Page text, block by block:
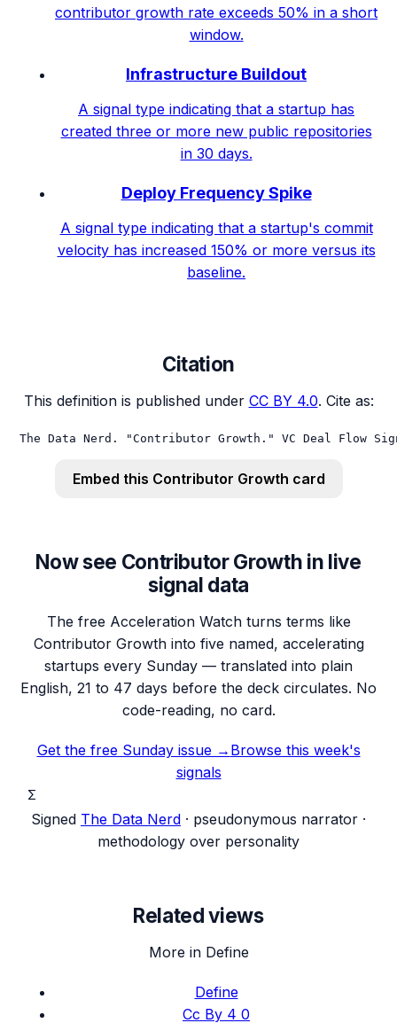
contributor growth rate exceeds 50% in a short
window.
Infrastructure Buildout
A signal type indicating that a startup has
created three or more new public repositories
in 30 days.
Deploy Frequency Spike
A signal type indicating that a startup's commit
velocity has increased 150% or more versus its
baseline.
Citation
This definition is published under CC BY 4.0. Cite as:
The Data Nerd. "Contributor Growth." VC Deal Flow
Embed this Contributor Growth card
Now see Contributor Growth in live
signal data
The free Acceleration Watch turns terms like
Contributor Growth into five named, accelerating
startups every Sunday — translated into plain
English, 21 to 47 days before the deck circulates. No
code-reading, no card.
Get the free Sunday issue → Browse this week's
signals
Σ
Signed The Data Nerd · pseudonymous narrator ·
methodology over personality
Related views
More in Define
Define
Cc By 4 0